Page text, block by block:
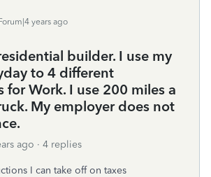
years ago
builder. I use my
to 4 different
for Work. I use 200 miles a
My employer does not
ago 4 replies
I can take off on taxes